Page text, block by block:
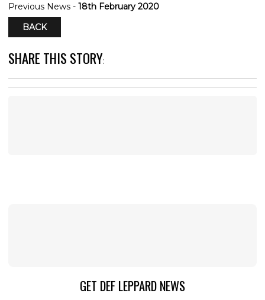
Previous News - 18th February 2020
BACK
SHARE THIS STORY:
GET DEF LEPPARD NEWS